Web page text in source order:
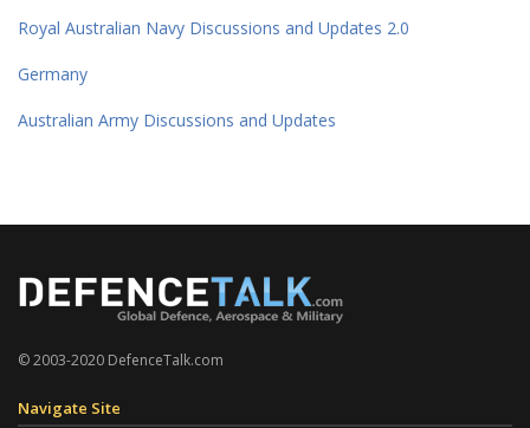
Royal Australian Navy Discussions and Updates 2.0
Germany
Australian Army Discussions and Updates
© 2003-2020 DefenceTalk.com
Navigate Site